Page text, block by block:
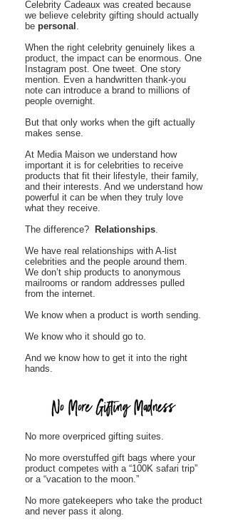
Celebrity Cadeaux was created because
we believe celebrity gifting should actually
be personal .
When the right celebrity genuinely likes a
product, the impact can be enormous. One
Instagram post. One tweet. One story
mention. Even a handwritten thank-you
note can introduce a brand to millions of
people overnight.
But that only works when the gift actually
makes sense.
At Media Maison we understand how
important it is for celebrities to receive
products that fit their lifestyle, their family,
and their interests. And we understand how
powerful it can be when they truly love
what they receive.
The difference?
Relationships.
We have real relationships with A-list
celebrities and the people around them.
We don’t ship products to anonymous
mailrooms or random addresses pulled
from the internet.
We know when a product is worth sending.
We know who it should go to.
And we know how to get it into the right
hands.
No more overpriced gifting suites.
No more overstuffed gift bags where your
product competes with a “100K safari trip”
or a “vacation to the moon.”
No more gatekeepers who take the product
and never pass it along.